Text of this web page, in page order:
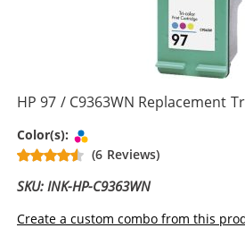
HP 97 / C9363WN Replacement
Color(s):
(6 Reviews)
SKU: INK-HP-C9363WN
Create a custom combo from this